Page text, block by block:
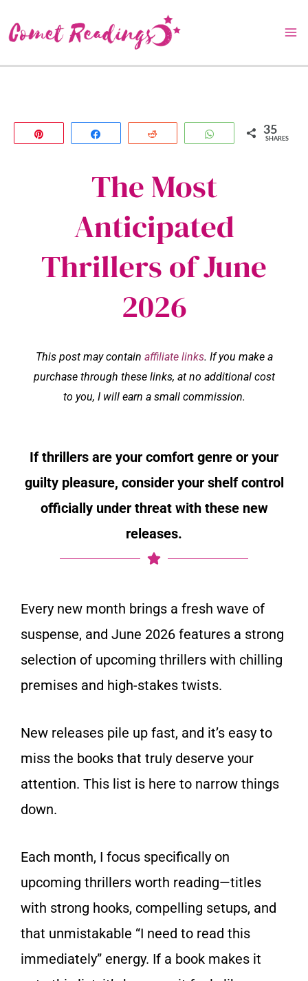
to
content
WhatsApp35
SHARES
The Most
Anticipated
Thrillers of June
2026
This post may contain affiliate links. If you make a
purchase through these links, at no additional cost
to you, I will earn a small commission.
If thrillers are your comfort genre or your
guilty pleasure, consider your shelf control
officially under threat with these new
releases.
Every new month brings a fresh wave of
suspense, and June 2026 features a strong
selection of upcoming thrillers with chilling
premises and high-stakes twists.
New releases pile up fast, and it’s easy to
miss the books that truly deserve your
attention. This list is here to narrow things
down.
Each month, I focus specifically on
upcoming thrillers worth reading—titles
with strong hooks, compelling setups, and
that unmistakable “I need to read this
immediately” energy. If a book makes it